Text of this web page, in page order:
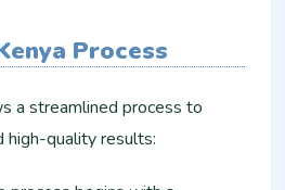
Process
a streamlined process to
high-quality results: